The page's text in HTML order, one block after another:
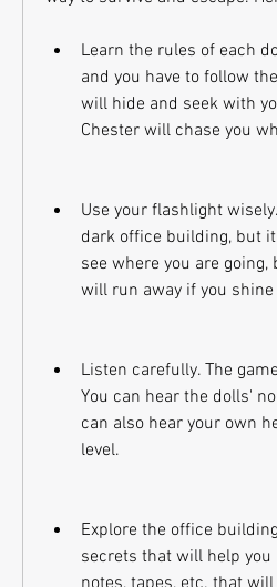
Learn the rules of each
and you have to follow
will hide and seek with
Chester will chase you
Use your flashlight
dark office building, but
see where you are
will run away if you
Listen carefully. The
You can hear the dolls'
can also hear your own
level.
Explore the office
secrets that will help you